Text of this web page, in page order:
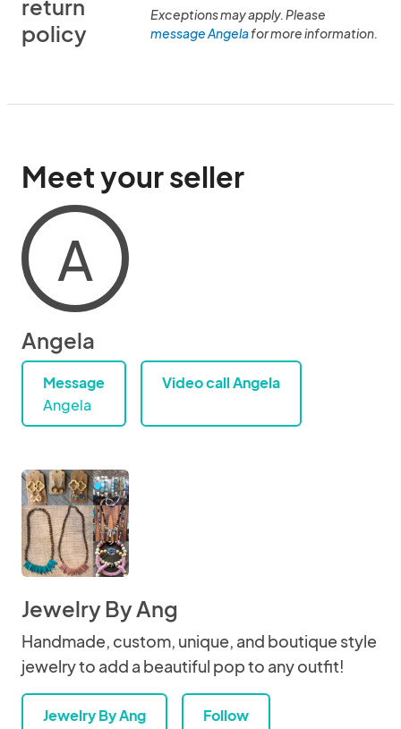
return
policy
Exceptions may apply. Please
message Angelafor more information.
Meet your seller
A
Angela
Message
Angela
Video call Angela
Jewelry By Ang
Handmade, custom, unique, and boutique style
jewelry to add a beautiful pop to any outfit!
Jewelry By Ang Follow